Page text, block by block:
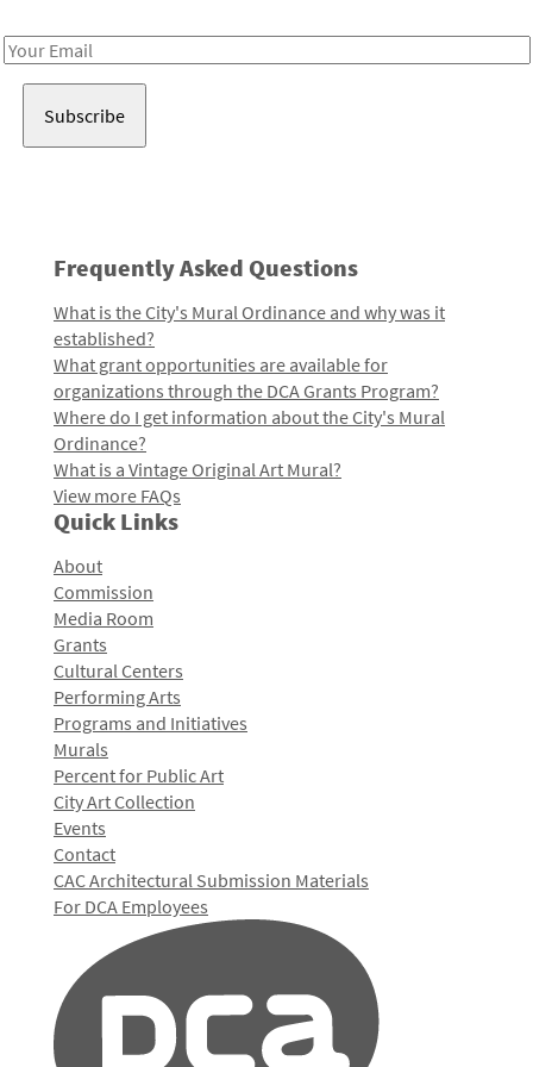
Email
Frequently Asked Questions
What is the City's Mural Ordinance and why was it
established?
What grant opportunities are available for
organizations through the DCA Grants Program?
Where do I get information about the City's Mural
Ordinance?
What is a Vintage Original Art Mural?
View more FAQs
Quick Links
About
Commission
Media Room
Grants
Cultural Centers
Performing Arts
Programs and Initiatives
Murals
Percent for Public Art
City Art Collection
Events
Contact
CAC Architectural Submission Materials
For DCA Employees